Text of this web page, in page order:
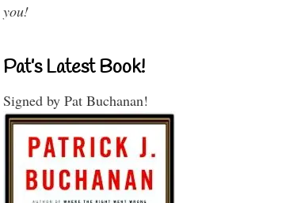
you!
Pat’s Latest Book!
Signed by Pat Buchanan!